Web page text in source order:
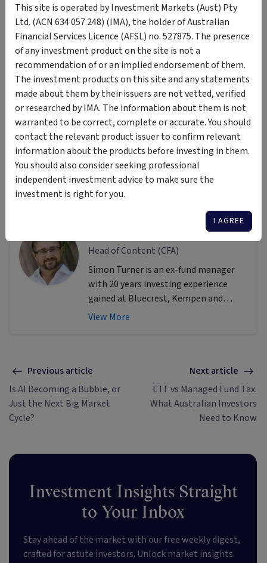
Disclaimer: This article is prepared by Simon Turner. It is for
educational purposes only. While all reasonable care has
been taken by the author in the preparation of this
information, the author and InvestmentMarkets (Aust) Pty.
Ltd. as publisher take no responsibility for any actions taken
based on information contained herein or for any errors or
omissions within it. Interested parties should seek
independent professional advice prior to acting on any
information presented. Please note past performance is not
a reliable indicator of future performance.
Author
Head of Content (CFA)
Simon Turner is an ex-fund manager
with 20 years investing experience
gained at Bluecrest, Kempen and
Singer & Friedlander who now writes
Game and Secrets of a River Swimmer.
View More
Previous article
Is AI Becoming a Bubble, or
Just the Next Big Market
Cycle?
Next article
ETF vs Managed Fund Tax:
What Australian Investors
Need to Know
Investment Insights Straight
to Your Inbox
Stay ahead of the market with our free weekly digest,
crafted for astute investors. Unlock market insights
This site is operated by Investment Markets (Aust) Pty
Ltd. (ACN 634 057 248) (IMA), the holder of Australian
Financial Services Licence (AFSL) no. 527875. The presence
of any investment product on the site is not a
recommendation of or an implied endorsement of them.
The investment products on this site and any statements
made about them by their issuers are not vetted, verified
or researched by IMA. The information about them is not
warranted to be correct, complete or accurate. You should
contact the relevant product issuer to confirm relevant
information about the products before investing in them.
You should also consider seeking professional
independent investment advice to make sure the
investment is right for you.
I AGREE